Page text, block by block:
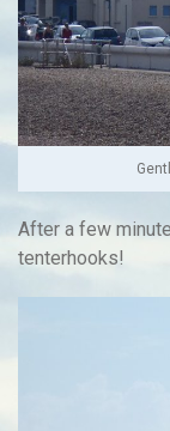
After a few
tenterhooks!